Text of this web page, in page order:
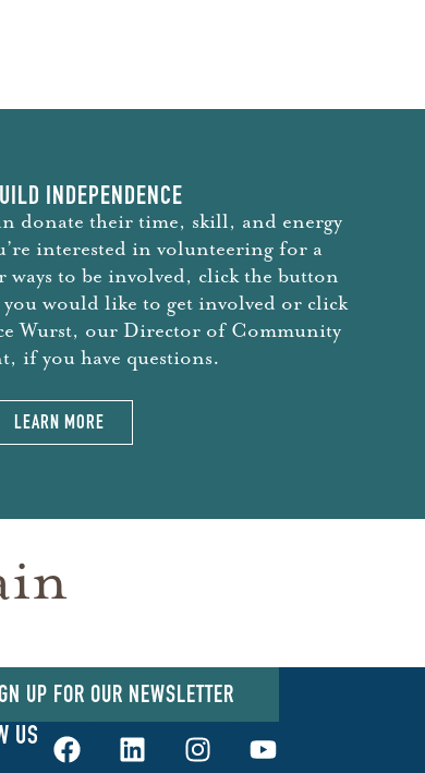
INDEPENDENCE
donate their time, skill, and energy
interested in volunteering for a
to be involved, click the button
would like to get involved or click
Wurst, our Director of Community
if you have questions.
LEARN MORE
UP FOR OUR NEWSLETTER
US